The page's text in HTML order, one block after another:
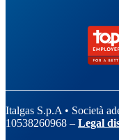
Italgas S.p.A • Società
10538260968 – Legal